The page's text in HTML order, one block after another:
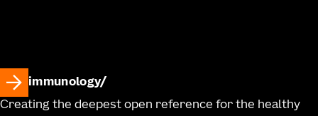
immunology
Creating the deepest open reference for the healthy